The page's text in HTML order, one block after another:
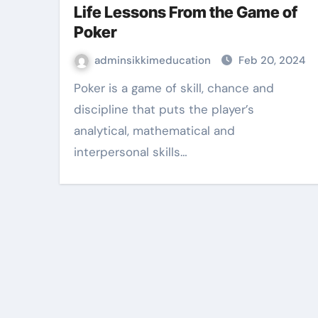
Life Lessons From the Game of
Poker
adminsikkimeducation Feb 20, 2024
Poker is a game of skill, chance and
discipline that puts the player’s
analytical, mathematical and
interpersonal skills…